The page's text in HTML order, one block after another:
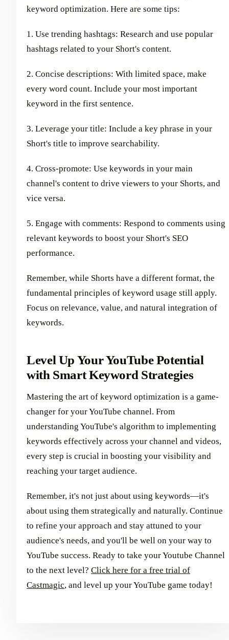
keyword optimization. Here are some tips:
1. Use trending hashtags: Research and use popular
hashtags related to your Short's content.
2. Concise descriptions: With limited space, make
every word count. Include your most important
keyword in the first sentence.
3. Leverage your title: Include a key phrase in your
Short's title to improve searchability.
4. Cross-promote: Use keywords in your main
channel's content to drive viewers to your Shorts, and
vice versa.
5. Engage with comments: Respond to comments using
relevant keywords to boost your Short's SEO
performance.
Remember, while Shorts have a different format, the
fundamental principles of keyword usage still apply.
Focus on relevance, value, and natural integration of
keywords.
Level Up Your YouTube Potential
with Smart Keyword Strategies
Mastering the art of keyword optimization is a game-
changer for your YouTube channel. From
understanding YouTube's algorithm to implementing
keywords effectively across your channel and videos,
every step is crucial in boosting your visibility and
reaching your target audience.
Remember, it's not just about using keywords—it's
about using them strategically and naturally. Continue
to refine your approach and stay attuned to your
audience's needs, and you'll be well on your way to
YouTube success. Ready to take your Youtube Channel
to the next level? Click here for a free trial of
Castmagic, and level up your YouTube game today!